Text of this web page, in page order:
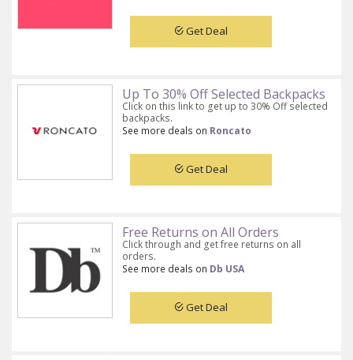
Get Deal
Up To 30% Off Selected Backpacks
Click on this link to get up to 30% Off selected
backpacks.
See more deals on Roncato
Get Deal
Free Returns on All Orders
Click through and get free returns on all
orders.
See more deals on Db USA
Get Deal